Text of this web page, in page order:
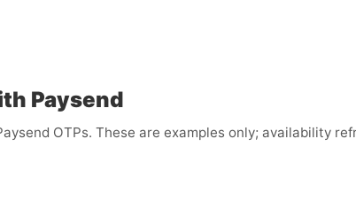
Paysend
OTPs. These are examples only; availability